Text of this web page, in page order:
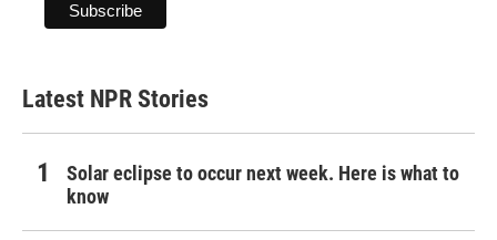
Latest NPR Stories
Solar eclipse to occur next week. Here is what to
know